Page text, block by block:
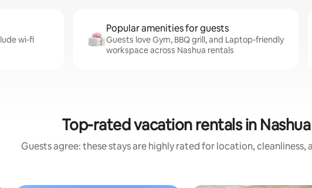
wi-fi
Popular amenities for guests
Guests love Gym, BBQ grill, and Laptop-friendly
workspace across Nashua rentals
Top-rated vacation rentals in Nashua
Guests agree: these stays are highly rated for location, cleanliness,